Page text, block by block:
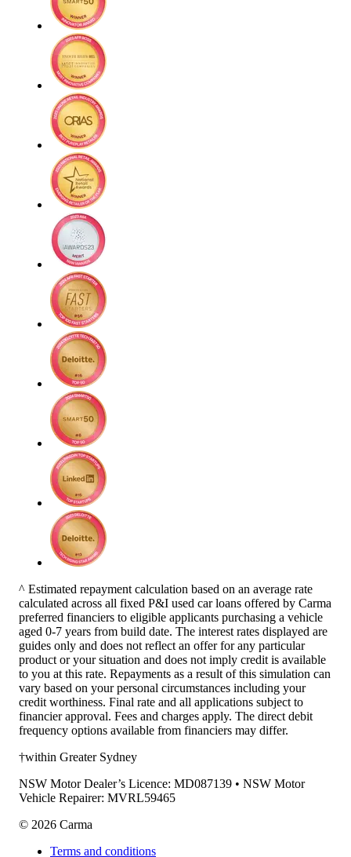
^ Estimated repayment calculation based on an average rate
calculated across all fixed P&I used car loans offered by Carma
preferred financiers to eligible applicants purchasing a vehicle
aged 0-7 years from build date. The interest rates displayed are
guides only and does not reflect an offer for any particular
product or your situation and does not imply credit is available
to you at this rate. Repayments as a result of this simulation can
vary based on your personal circumstances including your
credit worthiness. Final rate and all applications subject to
financier approval. Fees and charges apply. The direct debit
frequency options available from financiers may differ.
†within Greater Sydney
NSW Motor Dealer’s Licence: MD087139 • NSW Motor
Vehicle Repairer: MVRL59465
© 2026 Carma
Terms and conditions